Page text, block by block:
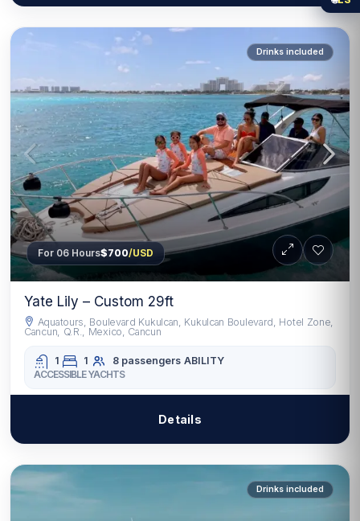
Drinks included
For 06 Hours$700/USD
Yate Lily – Custom 29ft
Aquatours, Boulevard Kukulcan, Kukulcan Boulevard, Hotel Zone,
Cancun, Q.R., Mexico, Cancun
1 1 8 passengers ABILITY
ACCESSIBLE YACHTS
Details
Drinks included